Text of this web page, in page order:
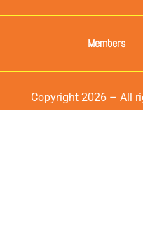
Members
Copyright 2026 – All